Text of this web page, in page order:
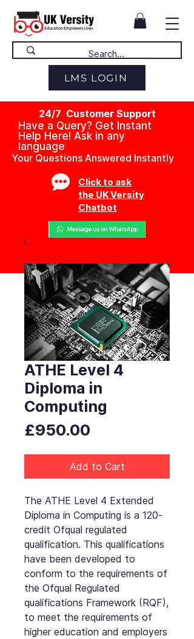
LMS LOGIN
24/7 Customer Support
Have a Query? Get Instant
Help Here! Ask in any
language
Your Questions Answered Instantly
Click to ask
the UK Versity
Chatbot
ATHE Level 4
Diploma in
Computing
£950.00
Add to Cart
The ATHE Level 4 Extended
Diploma in Computing is a 120-
credit Ofqual regulated
qualification. This qualifications
have been developed to
conform to the requirements of
the Ofqual Regulated
qualifications Framework (RQF),
to meet the requirements of
higher education and employers